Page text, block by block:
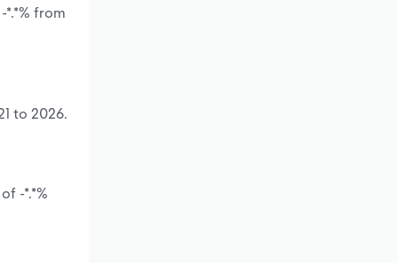
from
to 2026.
-*.*%